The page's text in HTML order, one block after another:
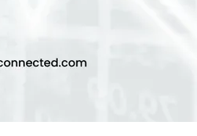
A great website will nothing
people to it. We can help with